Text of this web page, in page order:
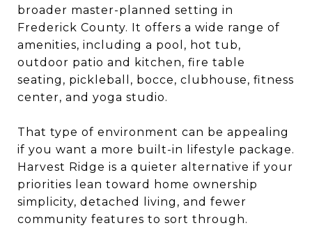
broader master-planned setting in
Frederick County. It offers a wide range of
amenities, including a pool, hot tub,
outdoor patio and kitchen, fire table
seating, pickleball, bocce, clubhouse, fitness
center, and yoga studio.
That type of environment can be appealing
if you want a more built-in lifestyle package.
Harvest Ridge is a quieter alternative if your
priorities lean toward home ownership
simplicity, detached living, and fewer
community features to sort through.